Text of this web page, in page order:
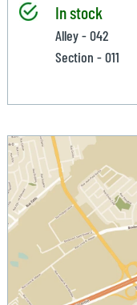
In stock
Alley - 042
Section - 011